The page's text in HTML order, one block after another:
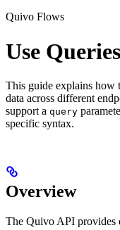
Quivo Flows
Use Queries
This guide explains how
data across different
support a query
specific syntax.
Overview
The Quivo API provides